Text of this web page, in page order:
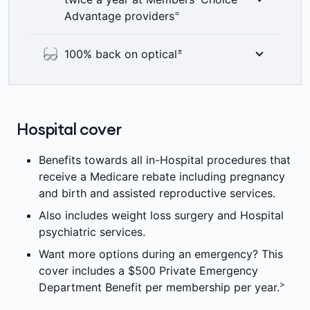
year. Other fees may apply.
professional and get guidance on what they
can do next. Call1800 644 325
online any time of the day or night, 7 days a
week at no extra cost.¥¥
Advantage providers=
back on up to two dental check-ups a year
month waiting period applies.
100% back on optical±
applies.±
Hospital cover
Benefits towards all in-Hospital procedures that
receive a Medicare rebate including pregnancy
and birth and assisted reproductive services.
Also includes weight loss surgery and Hospital
psychiatric services.
Want more options during an emergency? This
cover includes a $500 Private Emergency
Department Benefit per membership per year.>